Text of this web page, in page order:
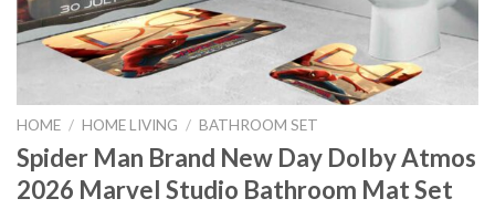
HOME / HOME LIVING / BATHROOM SET
Spider Man Brand New Day Dolby Atmos
2026 Marvel Studio Bathroom Mat Set